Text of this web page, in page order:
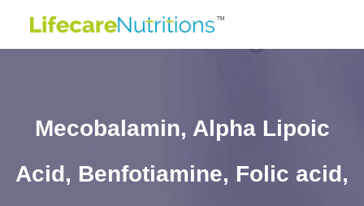
Mecobalamin, Alpha Lipoic
Acid, Benfotiamine, Folic acid,